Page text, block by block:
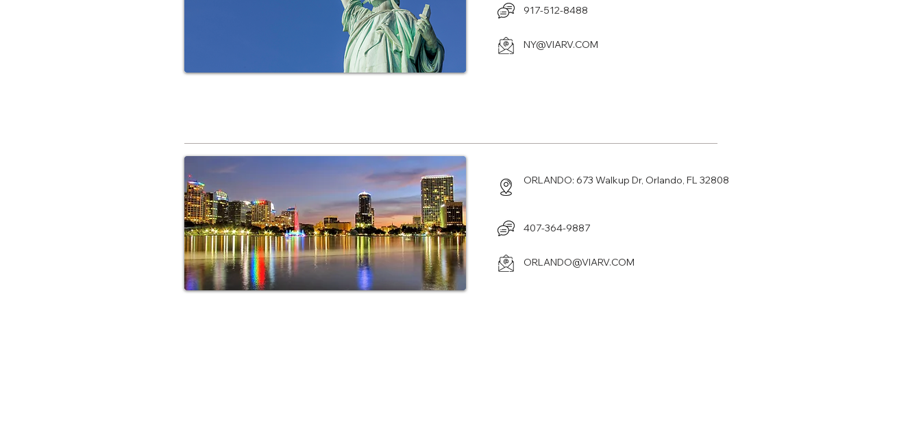
917-512-8488
NY@VIARV.COM
ORLANDO: 673 Walkup Dr, Orlando, FL 32808
407-364-9887
ORLANDO@VIARV.COM